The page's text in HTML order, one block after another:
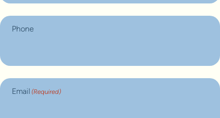
Phone
Email (Required)